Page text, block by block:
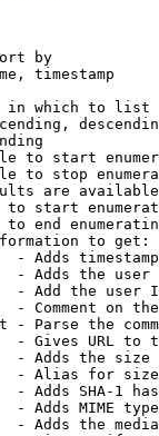
by
timestamp
in which to list
to start
to stop
are
start
end
to get:
- Adds
- Adds the
- Add the user
- Comment on
- Parse the
- Gives URL to
- Adds the
- Alias for size
- Adds SHA-1
- Adds MIME
- Adds the